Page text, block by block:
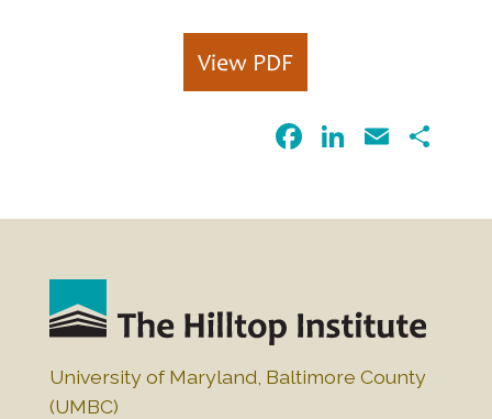
View PDF
F
o
o
k
Li
n
E
University of Maryland, Baltimore County
(UMBC)